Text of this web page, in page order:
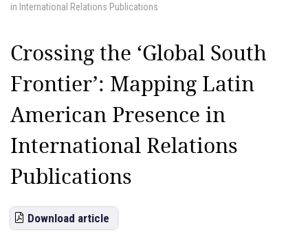
in International Relations Publications
Crossing the ‘Global South
Frontier’: Mapping Latin
American Presence in
International Relations
Publications
Download article